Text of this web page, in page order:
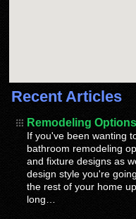
Recent Articles
Remodeling
If you've been wanting
bathroom remodeling
and fixture designs as
design style you're
the rest of your home
long…